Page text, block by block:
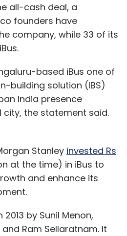
all-cash deal, a
founders have
company, while 33 of its
based iBus one of
building solution (IBS)
India presence
city, the statement said.
Stanley invested Rs
at the time) in iBus to
and enhance its
by Sunil Menon,
Ram Sellaratnam. It